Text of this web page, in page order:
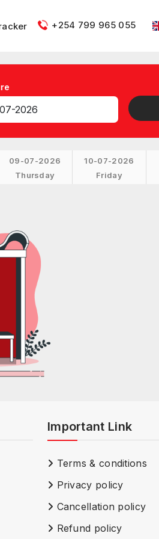
+254 799 965 055
09-07-2026
Thursday
10-07-2026
Friday
Important Link
Terms & conditions
Privacy policy
Cancellation policy
Refund policy